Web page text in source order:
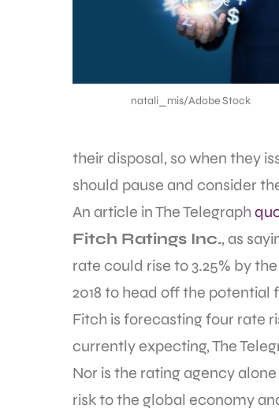
natali_mis/Adobe Stock
their disposal, so when they
should pause and consider
An article in The Telegraph
Fitch Ratings Inc., as
rate could rise to 3.25% by
2018 to head off the
Fitch is forecasting four rate
currently expecting, The
Nor is the rating agency
risk to the global economy